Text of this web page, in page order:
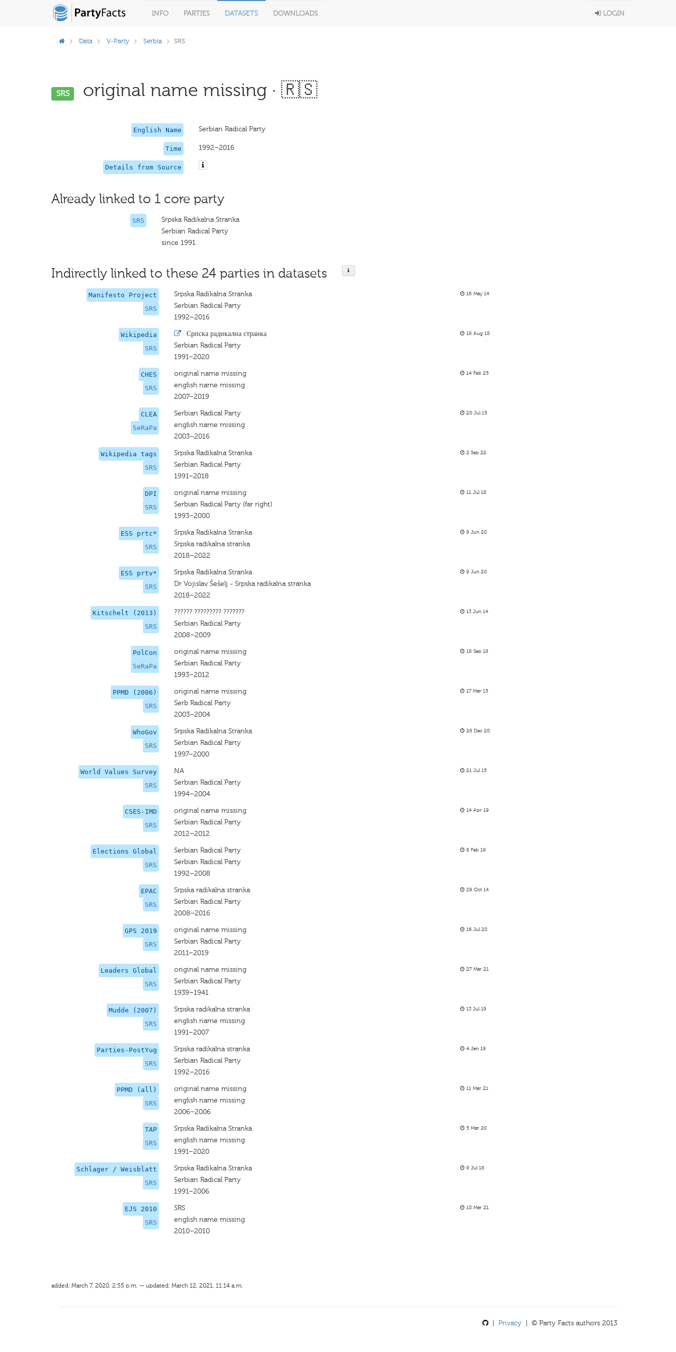
INFO PARTIES DATASETS DOWNLOADS LOGIN
Data V-Party Serbia SRS
SRS original name missing · 🇷🇸
English Name Serbian Radical Party
Time 1992–2016
Details from Source
Already linked to 1 core party
SRS
Srpska Radikalna Stranka
Serbian Radical Party
since 1991
Indirectly linked to these 24 parties in datasets
Manifesto Project
SRS
Srpska Radikalna Stranka
Serbian Radical Party
1992–2016
16 May 14
Wikipedia
SRS
· Српска радикална странка
Serbian Radical Party
1991–2020
18 Aug 18
CHES
SRS
original name missing
english name missing
2007–2019
14 Feb 25
CLEA
SeRaPa
Serbian Radical Party
english name missing
2003–2016
20 Jul 15
Wikipedia tags
SRS
Srpska Radikalna Stranka
Serbian Radical Party
1991–2018
2 Sep 22
DPI
SRS
original name missing
Serbian Radical Party (far right)
1993–2000
11 Jul 18
ESS prtc*
SRS
Srpska Radikalna Stranka
Srpska radikalna stranka
2018–2022
9 Jun 20
ESS prtv*
SRS
Srpska Radikalna Stranka
Dr Vojislav Šešelj - Srpska radikalna stranka
2018–2022
9 Jun 20
Kitschelt (2013)
SRS
?????? ????????? ???????
Serbian Radical Party
2008–2009
13 Jun 14
PolCon
SeRaPa
original name missing
Serbian Radical Party
1993–2012
18 Sep 18
PPMD (2006)
SRS
original name missing
Serb Radical Party
2003–2004
17 Mar 15
WhoGov
SRS
Srpska Radikalna Stranka
Serbian Radical Party
1997–2000
28 Dec 20
World Values Survey
SRS
NA
Serbian Radical Party
1994–2004
21 Jul 15
CSES-IMD
SRS
original name missing
Serbian Radical Party
2012–2012
14 Apr 19
Elections Global
SRS
Serbian Radical Party
Serbian Radical Party
1992–2008
8 Feb 19
EPAC
SRS
Srpska radikalna stranka
Serbian Radical Party
2008–2016
29 Oct 14
GPS 2019
SRS
original name missing
Serbian Radical Party
2011–2019
16 Jul 20
Leaders Global
SRS
original name missing
Serbian Radical Party
1939–1941
27 Mar 21
Mudde (2007)
SRS
Srpska radikalna stranka
english name missing
1991–2007
13 Jul 19
Parties-PostYug
SRS
Srpska radikalna stranka
Serbian Radical Party
1992–2016
4 Jan 19
PPMD (all)
SRS
original name missing
english name missing
2006–2006
11 Mar 21
TAP
SRS
Srpska Radikalna Stranka
english name missing
1991–2020
5 Mar 20
Schlager / Weisblatt
SRS
Srpska Radikalna Stranka
Serbian Radical Party
1991–2006
8 Jul 18
EJS 2010
SRS
SRS
english name missing
2010–2010
10 Mar 21
added: March 7, 2020, 2:55 p.m. — updated: March 12, 2021, 11:14 a.m.
Privacy | © Party Facts authors 2013